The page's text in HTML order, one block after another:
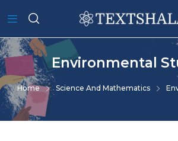
Environmental
Home Science And Mathematics